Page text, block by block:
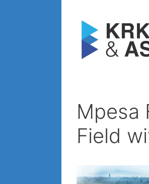
Mpesa
Field